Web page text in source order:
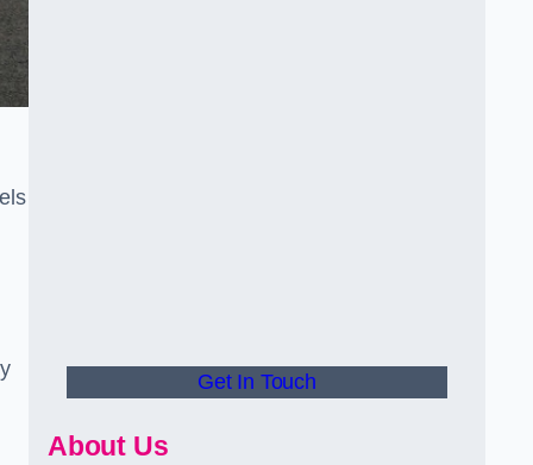
Get In Touch
About Us